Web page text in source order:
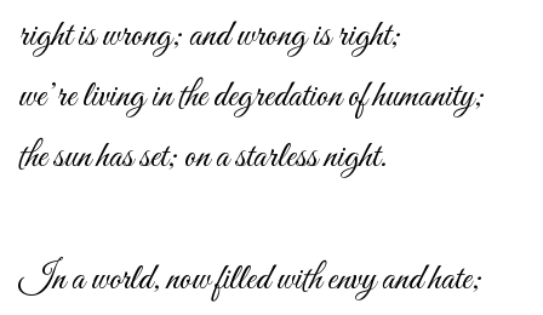
right is wrong; and wrong is right;
we’re living in the degredation of humanity;
the sun has set; on a starless night.
In a world, now filled with envy and hate;